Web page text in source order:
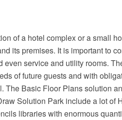
of a hotel complex or a small
its premises. It is important to
even service and utility rooms.
of future guests and with
The Basic Floor Plans solution
Solution Park include a lot of
libraries with enormous